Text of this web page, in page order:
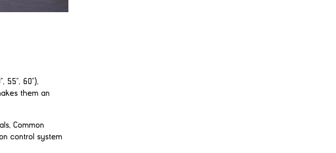
55”, 60”),
them an
Common
control system